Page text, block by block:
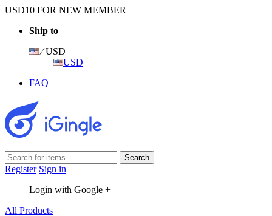
USD10 FOR NEW MEMBER
Ship to
⁄ USD
USD
FAQ
Register Sign in
Login with Google +
All Products